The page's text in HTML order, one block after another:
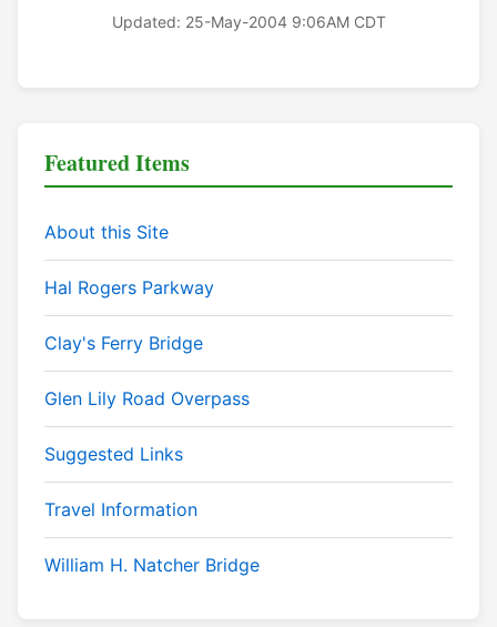
Updated: 25-May-2004 9:06AM CDT
Featured Items
About this Site
Hal Rogers Parkway
Clay's Ferry Bridge
Glen Lily Road Overpass
Suggested Links
Travel Information
William H. Natcher Bridge